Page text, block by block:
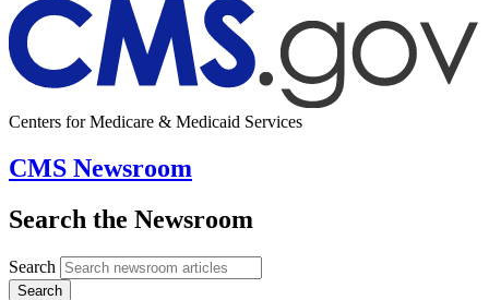
Centers for Medicare & Medicaid Services
CMS Newsroom
Search the Newsroom
Search
Search